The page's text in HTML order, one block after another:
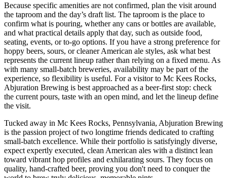
Because specific amenities are not confirmed, plan the visit around
the taproom and the day’s draft list. The taproom is the place to
confirm what is pouring, whether any cans or bottles are available,
and what practical details apply that day, such as outside food,
seating, events, or to-go options. If you have a strong preference for
hoppy beers, sours, or cleaner American ale styles, ask what best
represents the current lineup rather than relying on a fixed menu. As
with many small-batch breweries, availability may be part of the
experience, so flexibility is useful. For a visitor to Mc Kees Rocks,
Abjuration Brewing is best approached as a beer-first stop: check
the current pours, taste with an open mind, and let the lineup define
the visit.
Tucked away in Mc Kees Rocks, Pennsylvania, Abjuration Brewing
is the passion project of two longtime friends dedicated to crafting
small-batch excellence. While their portfolio is satisfyingly diverse,
expect expertly executed, clean American ales with a distinct lean
toward vibrant hop profiles and exhilarating sours. They focus on
quality, hand-crafted beer, proving you don't need to conquer the